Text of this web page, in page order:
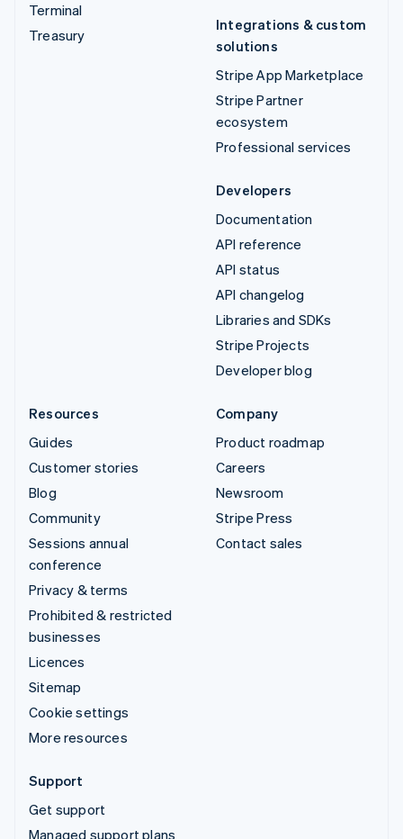
Terminal
Treasury
Integrations & custom
solutions
Stripe App Marketplace
Stripe Partner
ecosystem
Professional services
Developers
Documentation
API reference
API status
API changelog
Libraries and SDKs
Stripe Projects
Developer blog
Resources
Guides
Customer stories
Blog
Community
Sessions annual
conference
Privacy & terms
Prohibited & restricted
businesses
Licences
Sitemap
Cookie settings
More resources
Company
Product roadmap
Careers
Newsroom
Stripe Press
Contact sales
Support
Get support
Managed support plans